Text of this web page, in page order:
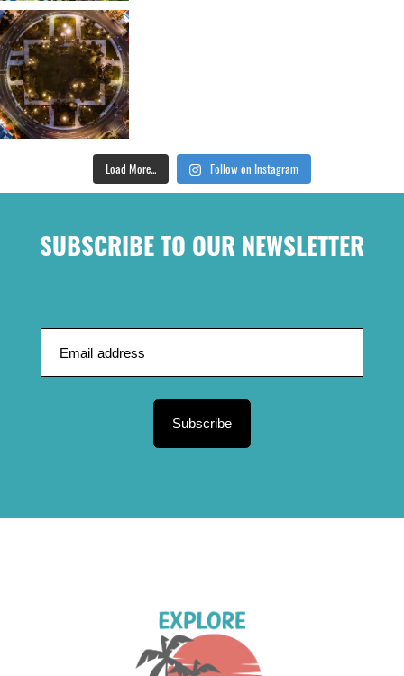
Load More... Follow on Instagram
SUBSCRIBE TO OUR NEWSLETTER
Subscribe